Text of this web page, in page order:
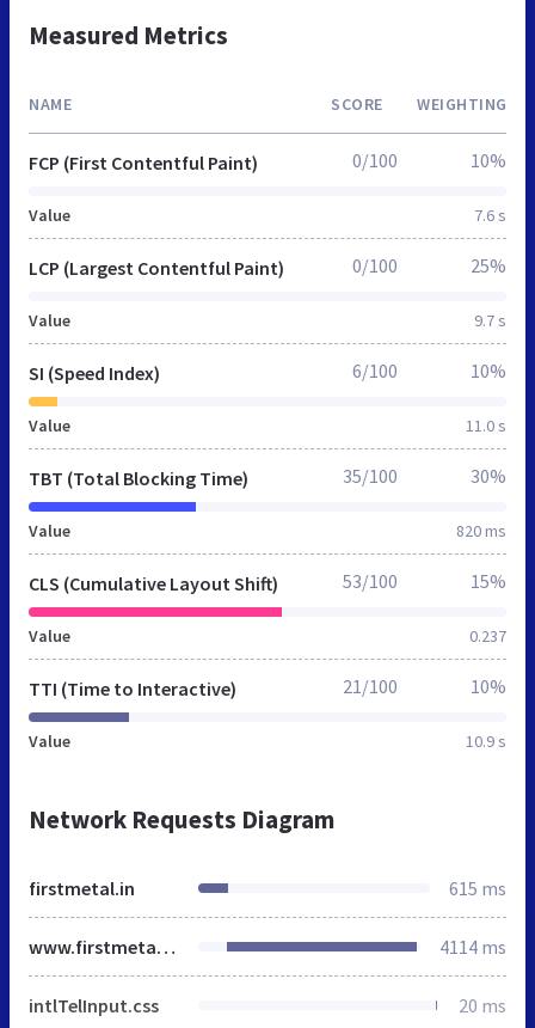
Measured Metrics
NAME SCORE WEIGHTING
FCP (First Contentful Paint)
Value 7.6 s
0/100 10%
LCP (Largest Contentful Paint)
Value 9.7 s
0/100 25%
SI (Speed Index)
Value 11.0 s
6/100 10%
TBT (Total Blocking Time)
Value 820 ms
35/100 30%
CLS (Cumulative Layout Shift)
Value 0.237
53/100 15%
TTI (Time to Interactive)
Value 10.9 s
21/100 10%
Network Requests Diagram
firstmetal.in 615 ms
www.firstmetal.in 4114 ms
intlTelInput.css 20 ms